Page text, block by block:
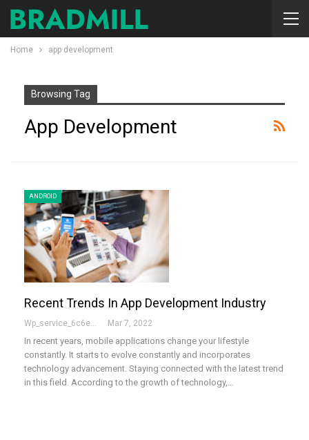
Home app development
Browsing Tag
App Development
ANDROID
Recent Trends In App Development Industry
Wp_service_6c6e73 Mar 7, 2022
In recent years, mobile applications change your lifestyle
constantly. It starts to evolve constantly and incorporates
technology advancement. Staying connected with the latest trend
in this field. According to the growth of technology,…